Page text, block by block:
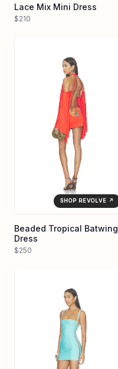
Lace Mix Mini Dress
$210
SHOP REVOLVE ↗
Beaded Tropical Batwing
Dress
$250